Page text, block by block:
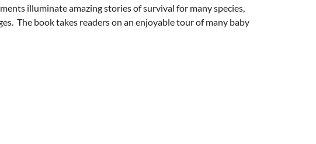
illuminate amazing stories of survival for many species,
The book takes readers on an enjoyable tour of many baby